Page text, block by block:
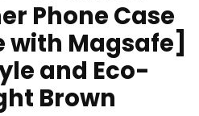
Phone Case
with Magsafe]
and Eco-
Brown